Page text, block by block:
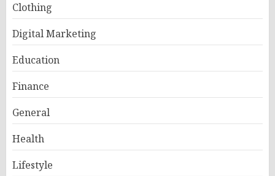
Clothing
Digital Marketing
Education
Finance
General
Health
Lifestyle